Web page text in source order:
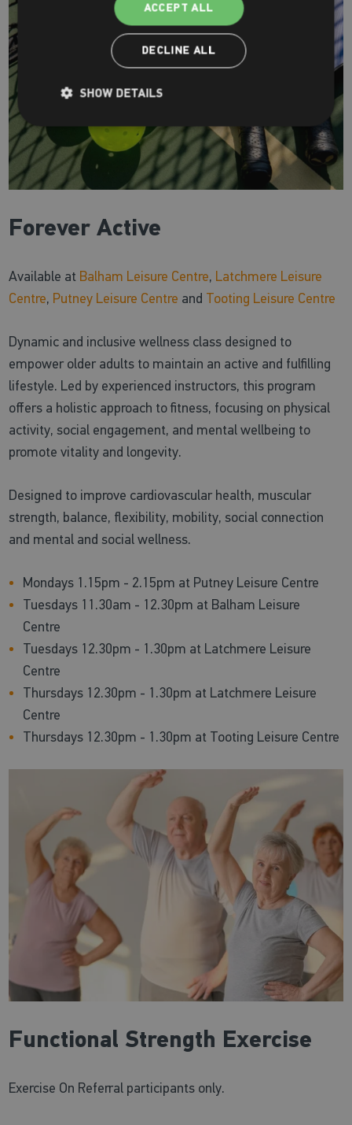
Forever Active
Available at Balham Leisure Centre, Latchmere Leisure
Centre, Putney Leisure Centre and Tooting Leisure Centre
Dynamic and inclusive wellness class designed to
empower older adults to maintain an active and fulfilling
lifestyle. Led by experienced instructors, this program
offers a holistic approach to fitness, focusing on physical
activity, social engagement, and mental wellbeing to
promote vitality and longevity.
Designed to improve cardiovascular health, muscular
strength, balance, flexibility, mobility, social connection
and mental and social wellness.
Mondays 1.15pm - 2.15pm at Putney Leisure Centre
Tuesdays 11.30am - 12.30pm at Balham Leisure
Centre
Tuesdays 12.30pm - 1.30pm at Latchmere Leisure
Centre
Thursdays 12.30pm - 1.30pm at Latchmere Leisure
Centre
Thursdays 12.30pm - 1.30pm at Tooting Leisure Centre
Functional Strength Exercise
Exercise On Referral participants only.
ACCEPT ALL
DECLINE ALL
SHOW DETAILS